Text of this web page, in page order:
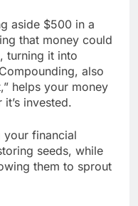
aside $500 in a
that money could
turning it into
also
helps your money
invested.
financial
seeds, while
them to sprout